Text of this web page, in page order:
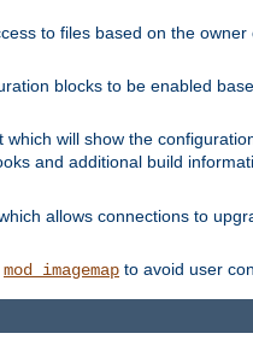
to files based on the
blocks to be enabled
which will show the
and additional build
which allows connections to
mod_imagemap to avoid user